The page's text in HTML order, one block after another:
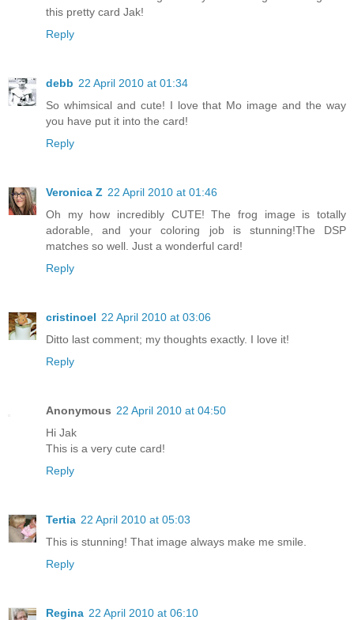
this pretty card Jak!
Reply
debb 22 April 2010 at 01:34
So whimsical and cute! I love that Mo image and the way
you have put it into the card!
Reply
Veronica Z 22 April 2010 at 01:46
Oh my how incredibly CUTE! The frog image is totally
adorable, and your coloring job is stunning!The DSP
matches so well. Just a wonderful card!
Reply
cristinoel 22 April 2010 at 03:06
Ditto last comment; my thoughts exactly. I love it!
Reply
Anonymous 22 April 2010 at 04:50
Hi Jak
This is a very cute card!
Reply
Tertia 22 April 2010 at 05:03
This is stunning! That image always make me smile.
Reply
Regina 22 April 2010 at 06:10